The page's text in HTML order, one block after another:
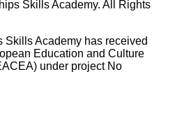
Skills Academy. All Rights
Skills Academy has received
Education and Culture
under project No